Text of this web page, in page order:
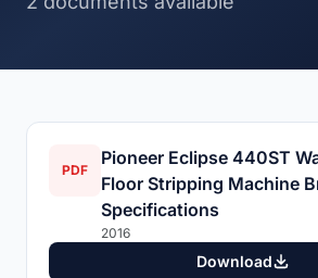
PDF
Pioneer Eclipse 440ST
Floor Stripping Machine
Specifications
2016
Download